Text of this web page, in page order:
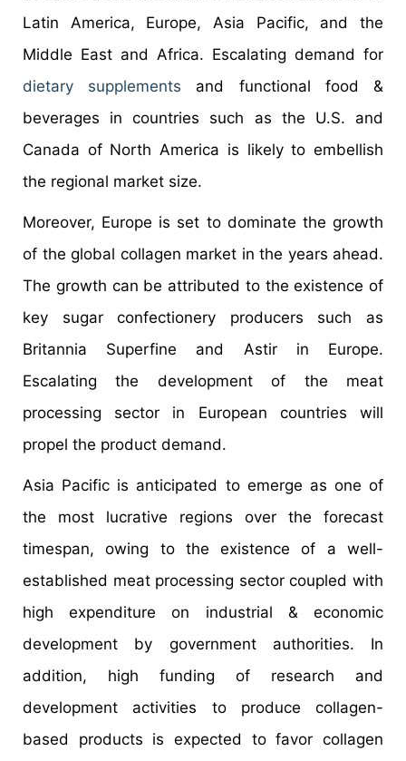
Latin America, Europe, Asia Pacific, and the
Middle East and Africa. Escalating demand for
dietary supplements and functional food &
beverages in countries such as the U.S. and
Canada of North America is likely to embellish
the regional market size.
Moreover, Europe is set to dominate the growth
of the global collagen market in the years ahead.
The growth can be attributed to the existence of
key sugar confectionery producers such as
Britannia Superfine and Astir in Europe.
Escalating the development of the meat
processing sector in European countries will
propel the product demand.
Asia Pacific is anticipated to emerge as one of
the most lucrative regions over the forecast
timespan, owing to the existence of a well-
established meat processing sector coupled with
high expenditure on industrial & economic
development by government authorities. In
addition, high funding of research and
development activities to produce collagen-
based products is expected to favor collagen